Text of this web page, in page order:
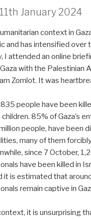
January 2024
context in
and has intensified over
I attended an online
with the Palestinian
Zomlot. It was
people have been
85% of Gaza’s
people, have been
many of them
since 7 October,
have been killed in
it is estimated that
remain captive in
it is unsurprising